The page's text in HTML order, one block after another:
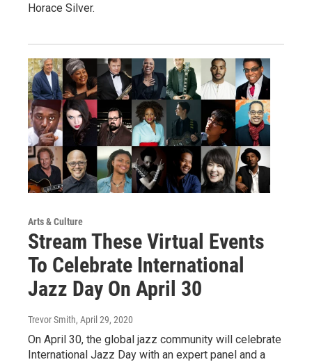
Horace Silver.
Arts & Culture
Stream These Virtual Events
To Celebrate International
Jazz Day On April 30
Trevor Smith, April 29, 2020
On April 30, the global jazz community will celebrate
International Jazz Day with an expert panel and a